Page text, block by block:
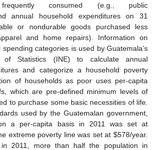
frequently consumed (e.g., public
annual household expenditures on 31
or nondurable goods purchased less
and home repairs). Information on
categories is used by Guatemala’s
of Statistics (INE) to calculate annual
and categorize a household poverty
of households as poor uses per-capita
which are pre-defined minimum levels of
to purchase some basic necessities of life.
used by the Guatemalan government,
a per-capita basis in 2011 was set at
extreme poverty line was set at $578/year.
2011, more than half the population in